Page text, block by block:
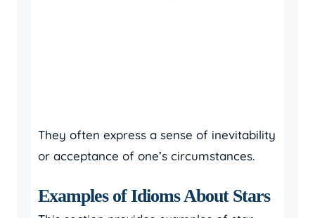
They often express a sense of inevitability
or acceptance of one’s circumstances.
Examples of Idioms About Stars